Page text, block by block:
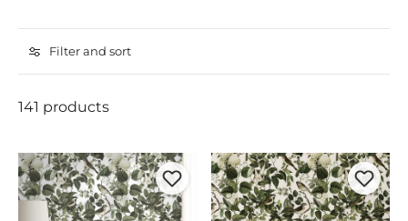
Filter and sort
141 products